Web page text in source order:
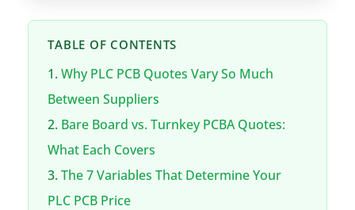
TABLE OF CONTENTS
Why PLC PCB Quotes Vary So Much
Between Suppliers
Bare Board vs. Turnkey PCBA Quotes:
What Each Covers
The 7 Variables That Determine Your
PLC PCB Price